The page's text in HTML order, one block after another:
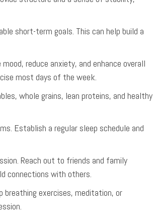
short-term goals. This can help build a
reduce anxiety, and enhance overall
most days of the week.
whole grains, lean proteins, and healthy
Establish a regular sleep schedule and
Reach out to friends and family
connections with others.
breathing exercises, meditation, or